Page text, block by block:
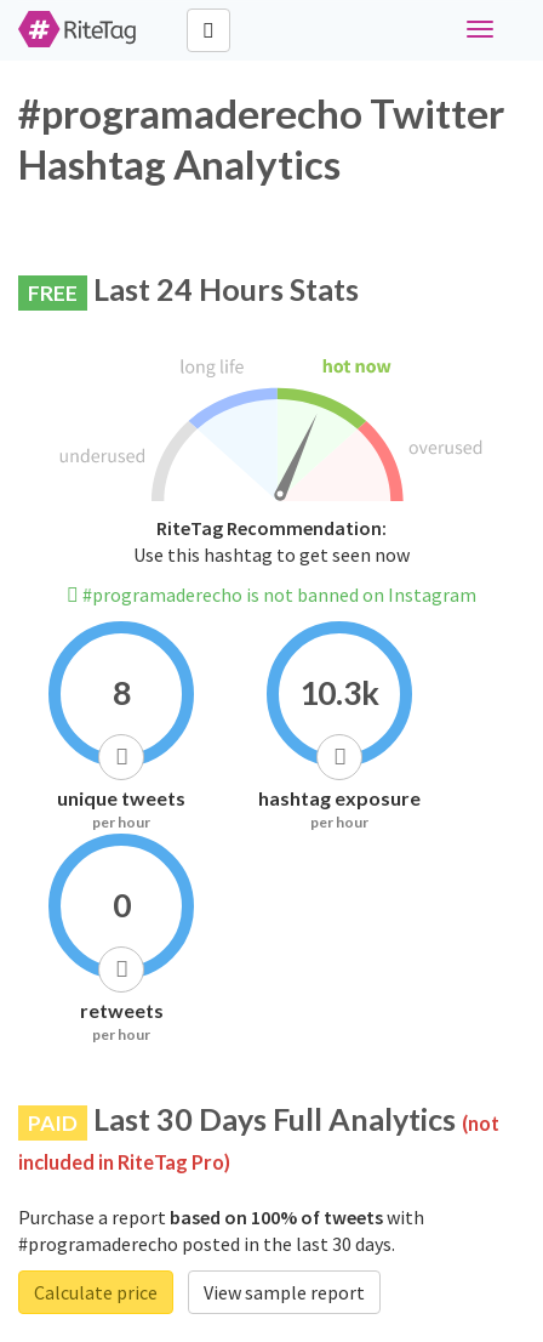
Toggle
#programaderecho Twitter
Hashtag Analytics
FREE Last 24 Hours Stats
RiteTag Recommendation:
Use this hashtag to get seen now
#programaderecho is not banned on Instagram
8
unique tweets
per hour
10.3k
hashtag exposure
per hour
0
retweets
per hour
PAID Last 30 Days Full Analytics (not
included in RiteTag Pro)
Purchase a report based on 100% of tweetswith
#programaderecho posted in the last 30 days.
Calculate price
View sample report